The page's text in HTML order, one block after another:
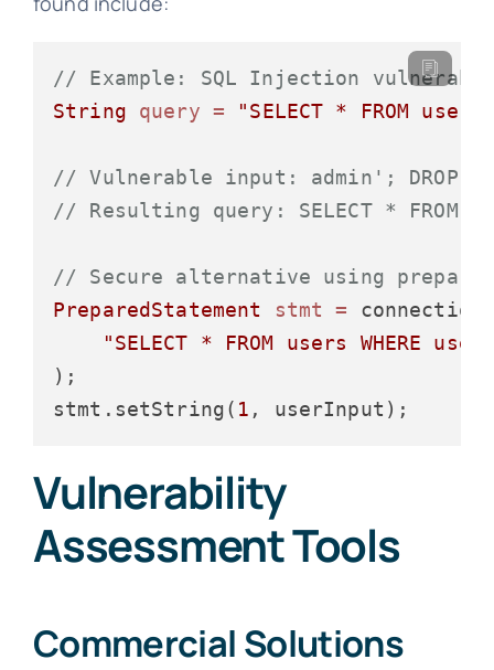
// Example: SQL Injection
String
query = "SELECT * FROM
// Vulnerable input: admin'; DROP
// Resulting query: SELECT * FROM
// Secure alternative using
PreparedStatement
stmt =
"SELECT * FROM users WHERE
);
stmt.setString( 1
Vulnerability
Assessment Tools
Commercial Solutions